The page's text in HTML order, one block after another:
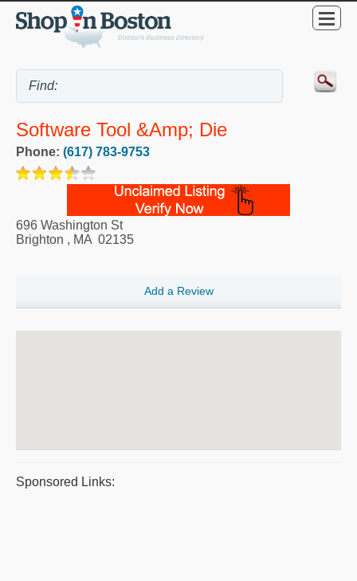
Software Tool &amp; Die
Phone: (617) 783-9753
696 Washington St
Brighton , MA 02135
Add a Review
Sponsored Links: